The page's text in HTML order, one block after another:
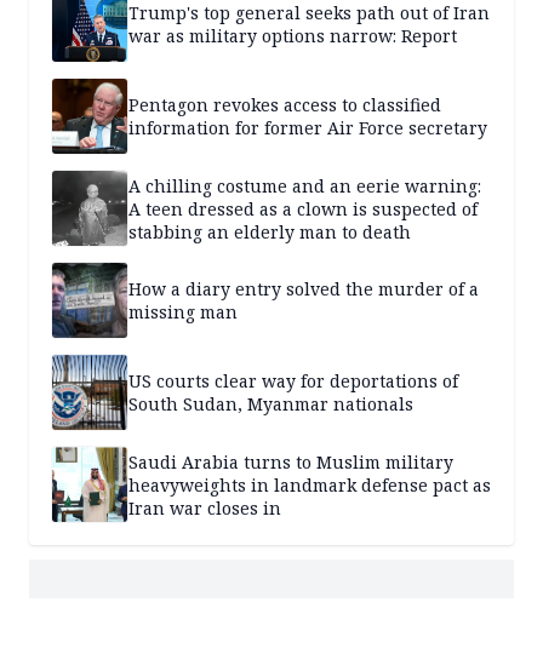
Trump's top general seeks path out of Iran
war as military options narrow: Report
Pentagon revokes access to classified
information for former Air Force secretary
A chilling costume and an eerie warning:
A teen dressed as a clown is suspected of
stabbing an elderly man to death
How a diary entry solved the murder of a
missing man
US courts clear way for deportations of
South Sudan, Myanmar nationals
Saudi Arabia turns to Muslim military
heavyweights in landmark defense pact as
Iran war closes in